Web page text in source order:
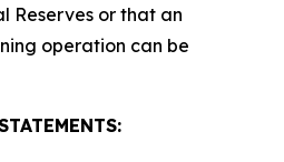
Reserves or that an
operation can be